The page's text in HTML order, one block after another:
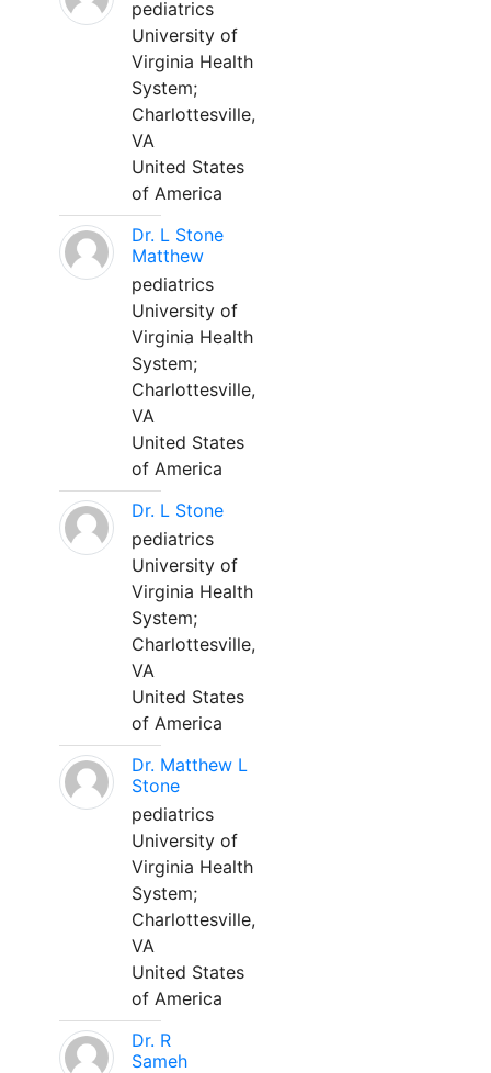
pediatrics
University of
Virginia Health
System;
Charlottesville,
VA
United States
of America
Dr. L Stone
Matthew
pediatrics
University of
Virginia Health
System;
Charlottesville,
VA
United States
of America
Dr. L Stone
pediatrics
University of
Virginia Health
System;
Charlottesville,
VA
United States
of America
Dr. Matthew L
Stone
pediatrics
University of
Virginia Health
System;
Charlottesville,
VA
United States
of America
Dr. R
Sameh